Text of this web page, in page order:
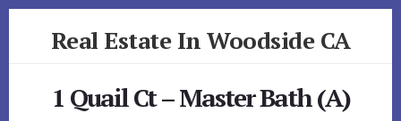
Real Estate In Woodside CA
1 Quail Ct – Master Bath (A)